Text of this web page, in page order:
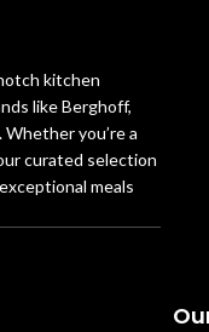
kitchen
like Berghoff,
you’re a
curated selection
meals